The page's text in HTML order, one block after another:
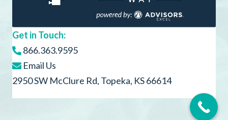
Get in Touch:
866.363.9595
Email Us
2950 SW McClure Rd, Topeka, KS 66614